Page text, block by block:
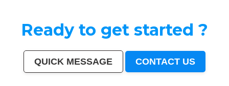
Ready to get started ?
QUICK MESSAGE CONTACT US